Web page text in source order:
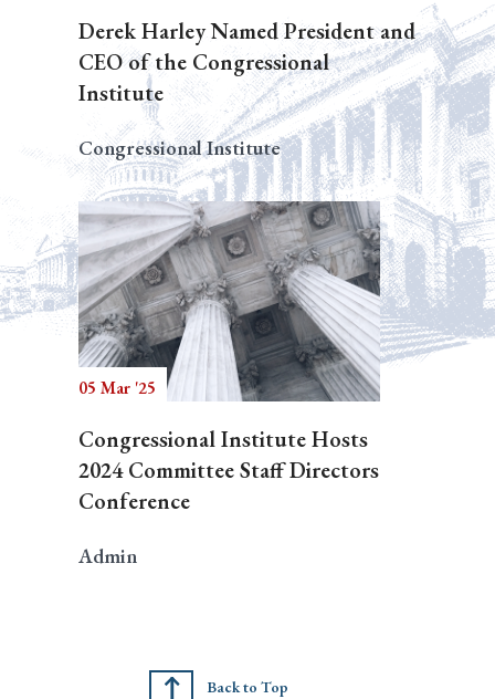
Derek Harley Named President and
CEO of the Congressional
Institute
Congressional Institute
05 Mar '25
Congressional Institute Hosts
2024 Committee Staff Directors
Conference
Admin
Back to Top